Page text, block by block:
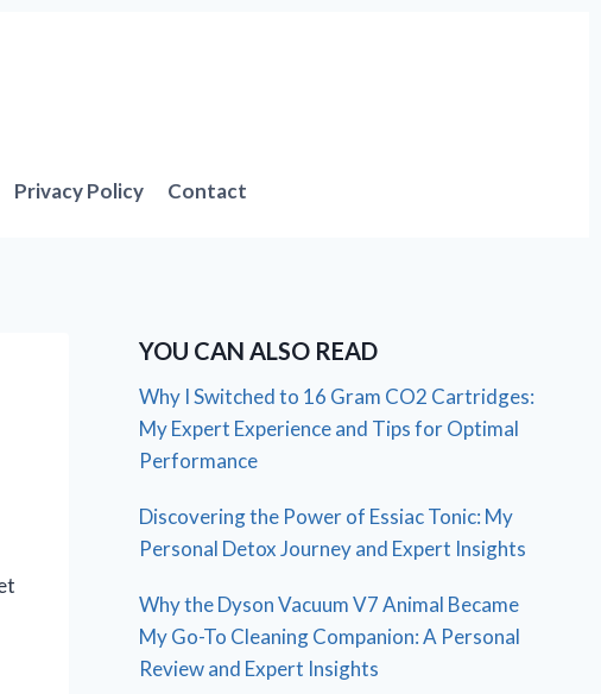
Privacy Policy Contact
YOU CAN ALSO READ
Why I Switched to 16 Gram CO2 Cartridges:
My Expert Experience and Tips for Optimal
Performance
Discovering the Power of Essiac Tonic: My
Personal Detox Journey and Expert Insights
Why the Dyson Vacuum V7 Animal Became
My Go-To Cleaning Companion: A Personal
Review and Expert Insights